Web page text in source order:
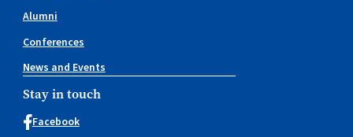
Alumni
Conferences
News and Events
Stay in touch
Facebook